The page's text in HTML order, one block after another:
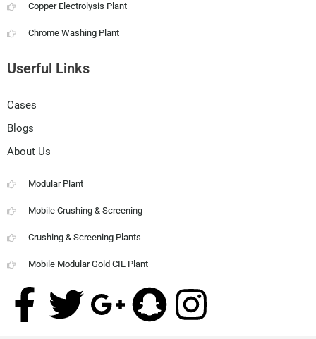
Copper Electrolysis Plant
Chrome Washing Plant
Userful Links
Cases
Blogs
About Us
Modular Plant
Mobile Crushing & Screening
Crushing & Screening Plants
Mobile Modular Gold CIL Plant
F
T G S I